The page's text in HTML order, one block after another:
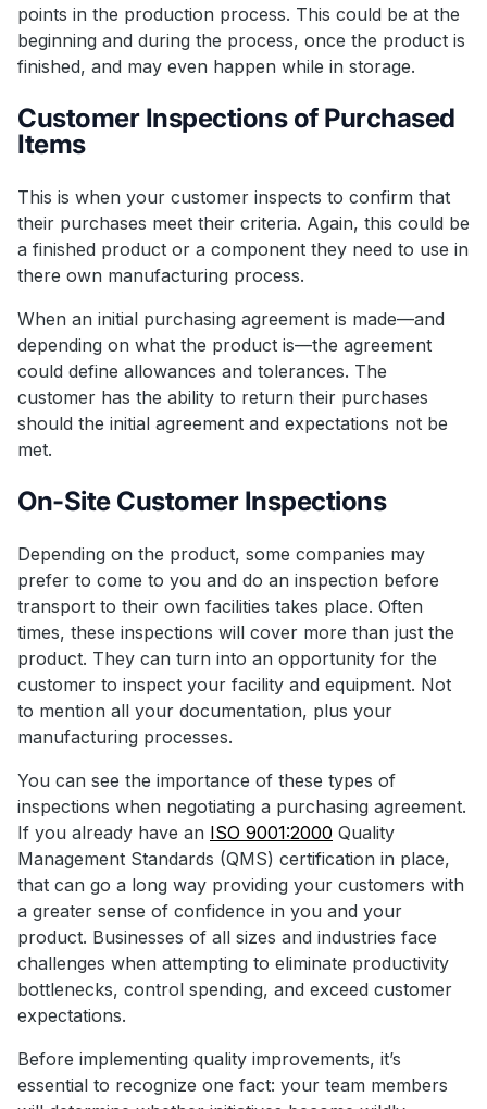
points in the production process. This could be at the
beginning and during the process, once the product is
finished, and may even happen while in storage.
Customer Inspections of Purchased
Items
This is when your customer inspects to confirm that
their purchases meet their criteria. Again, this could be
a finished product or a component they need to use in
there own manufacturing process.
When an initial purchasing agreement is made—and
depending on what the product is—the agreement
could define allowances and tolerances. The
customer has the ability to return their purchases
should the initial agreement and expectations not be
met.
On-Site Customer Inspections
Depending on the product, some companies may
prefer to come to you and do an inspection before
transport to their own facilities takes place. Often
times, these inspections will cover more than just the
product. They can turn into an opportunity for the
customer to inspect your facility and equipment. Not
to mention all your documentation, plus your
manufacturing processes.
You can see the importance of these types of
inspections when negotiating a purchasing agreement.
If you already have an ISO 9001:2000 Quality
Management Standards (QMS) certification in place,
that can go a long way providing your customers with
a greater sense of confidence in you and your
product. Businesses of all sizes and industries face
challenges when attempting to eliminate productivity
bottlenecks, control spending, and exceed customer
expectations.
Before implementing quality improvements, it’s
essential to recognize one fact: your team members